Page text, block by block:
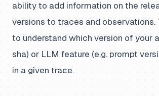
ability to add information on the
versions to traces and observations.
to understand which version of your
sha) or LLM feature (e.g. prompt
in a given trace.